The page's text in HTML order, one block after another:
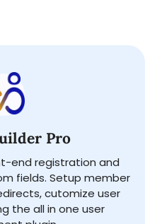
Pro
end registration and
fields. Setup member
cutomize user
the all in one user